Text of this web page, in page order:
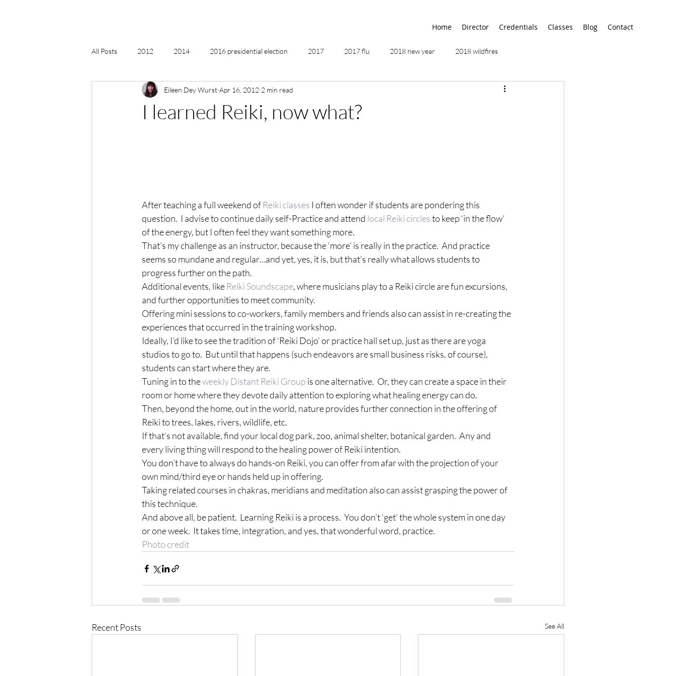
Home Director Credentials Classes Blog Contact
All Posts 2012 2014 2016 presidential election 2017 2017 flu 2018 new year 2018 wildfires
2018, New Age Christmas, Reiki 2019 2020
I learned Reiki, now what?
Eileen Dey Wurst Apr 16, 2012 2 min read
After teaching a full weekend of Reiki classes I often wonder if students are pondering this
question.  I advise to continue daily self-Practice and attend local Reiki circles to keep ‘in the flow’
of the energy, but I often feel they want something more.
That’s my challenge as an instructor, because the ‘more’ is really in the practice.  And practice
seems so mundane and regular…and yet, yes, it is, but that’s really what allows students to
progress further on the path.
Additional events, like Reiki Soundscape, where musicians play to a Reiki circle are fun excursions,
and further opportunities to meet community.
Offering mini sessions to co-workers, family members and friends also can assist in re-creating the
experiences that occurred in the training workshop.
Ideally, I’d like to see the tradition of ‘Reiki Dojo’ or practice hall set up, just as there are yoga
studios to go to.  But until that happens (such endeavors are small business risks, of course),
students can start where they are.
Tuning in to the weekly Distant Reiki Group is one alternative.  Or, they can create a space in their
room or home where they devote daily attention to exploring what healing energy can do.
Then, beyond the home, out in the world, nature provides further connection in the offering of
Reiki to trees, lakes, rivers, wildlife, etc.
If that’s not available, find your local dog park, zoo, animal shelter, botanical garden.  Any and
every living thing will respond to the healing power of Reiki intention.
You don’t have to always do hands-on Reiki, you can offer from afar with the projection of your
own mind/third eye or hands held up in offering.
Taking related courses in chakras, meridians and meditation also can assist grasping the power of
this technique.
And above all, be patient.  Learning Reiki is a process.  You don’t ‘get’ the whole system in one day
or one week.  It takes time, integration, and yes, that wonderful word, practice.
Photo credit
Recent Posts See All